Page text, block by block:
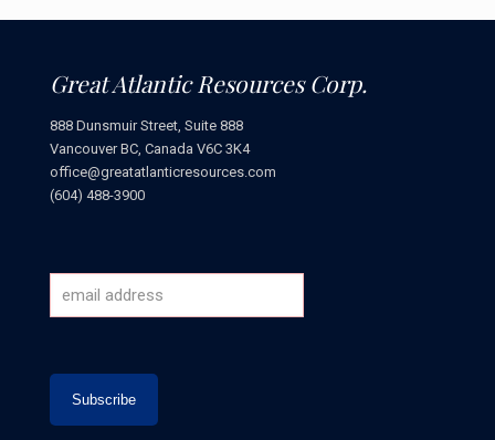
Great Atlantic Resources Corp.
888 Dunsmuir Street, Suite 888
Vancouver BC, Canada V6C 3K4
office@greatatlanticresources.com
(604) 488-3900